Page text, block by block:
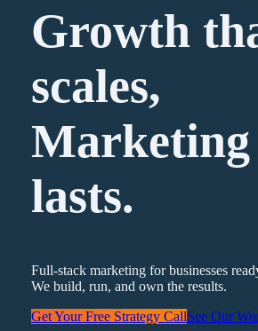
Growth
scales,
Marketing
lasts.
Full-stack marketing for businesses
We build, run, and own the results.
Get Your Free Strategy CallSee Our